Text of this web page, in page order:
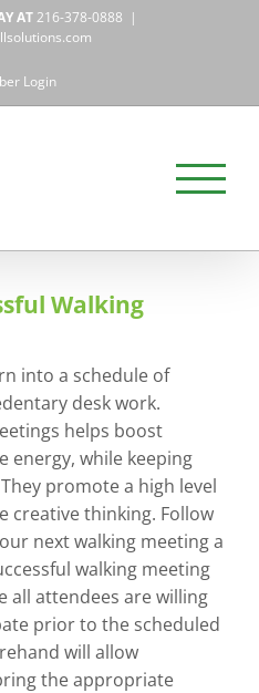
AT216-378-0888 |
Login
Walking
into a schedule of
desk work.
helps boost
energy, while keeping
promote a high level
creative thinking. Follow
next walking meeting a
walking meeting
all attendees are willing
prior to the scheduled
will allow
the appropriate